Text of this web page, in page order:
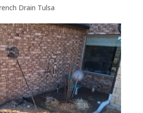
Drain Tulsa